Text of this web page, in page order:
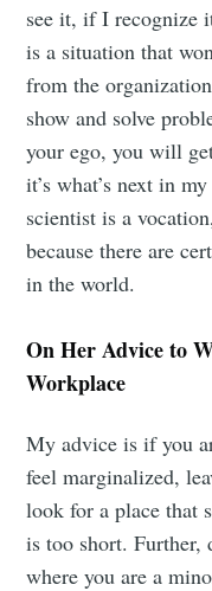
see it, if I recognize
is a situation that
from the
show and solve
your ego, you will
it’s what’s next in
scientist is a
because there are
in the world.
On Her Advice to
Workplace
My advice is if you
feel marginalized,
look for a place that
is too short. Further,
where you are a
Stay up to
greatest